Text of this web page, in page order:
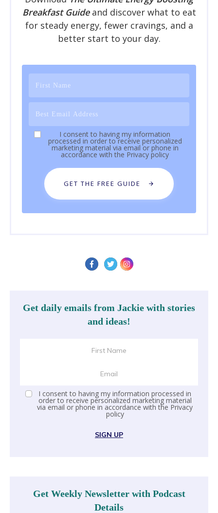
Breakfast Guideand discover what to eat
for steady energy, fewer cravings, and a
better start to your day.
I consent to having my information
processed in order to receive personalized
marketing material via email or phone in
accordance with the Privacy policy
GET THE FREE GUIDE
Get daily emails from Jackie with stories
and ideas!
I consent to having my information processed in
order to receive personalized marketing material
via email or phone in accordance with the Privacy
policy
SIGN UP
Get Weekly Newsletter with Podcast
Details